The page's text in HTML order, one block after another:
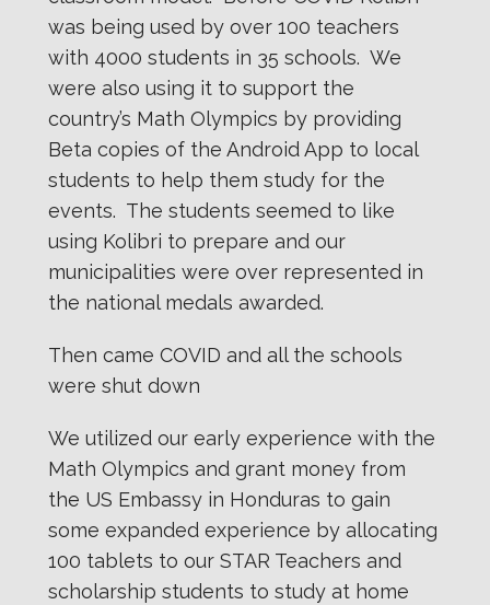
was being used by over 100 teachers
with 4000 students in 35 schools. We
were also using it to support the
country’s Math Olympics by providing
Beta copies of the Android App to local
students to help them study for the
events. The students seemed to like
using Kolibri to prepare and our
municipalities were over represented in
the national medals awarded.
Then came COVID and all the schools
were shut down
We utilized our early experience with the
Math Olympics and grant money from
the US Embassy in Honduras to gain
some expanded experience by allocating
100 tablets to our STAR Teachers and
scholarship students to study at home